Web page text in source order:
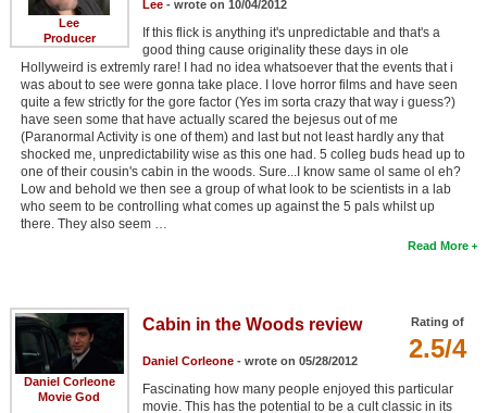
Lee
Producer
Lee- wrote on 10/04/2012
If this flick is anything it's unpredictable and that's a
good thing cause originality these days in ole
Hollyweird is extremly rare! I had no idea whatsoever that the events that i
was about to see were gonna take place. I love horror films and have seen
quite a few strictly for the gore factor (Yes im sorta crazy that way i guess?)
have seen some that have actually scared the bejesus out of me
(Paranormal Activity is one of them) and last but not least hardly any that
shocked me, unpredictability wise as this one had. 5 colleg buds head up to
one of their cousin's cabin in the woods. Sure...I know same ol same ol eh?
Low and behold we then see a group of what look to be scientists in a lab
who seem to be controlling what comes up against the 5 pals whilst up
there. They also seem …
Read More
Daniel Corleone
Movie God
Rating of
2.5/4
Cabin in the Woods review
Daniel Corleone- wrote on 05/28/2012
Fascinating how many people enjoyed this particular
movie. This has the potential to be a cult classic in its